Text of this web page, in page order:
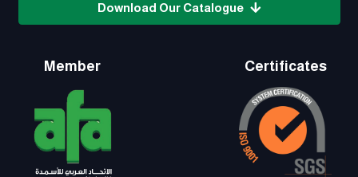
Download Our Catalogue
Member Certificates